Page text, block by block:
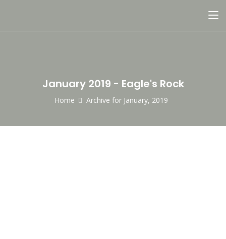
January 2019 - Eagle's Rock
Home Archive for January, 2019